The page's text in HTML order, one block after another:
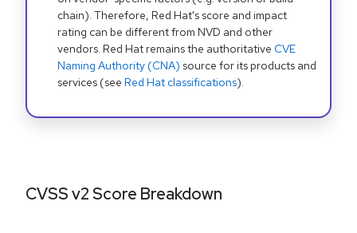
chain). Therefore, Red Hat's score and impact
rating can be different from NVD and other
vendors. Red Hat remains the authoritative CVE
Naming Authority (CNA) source for its products and
services (see Red Hat classifications).
CVSS v2 Score Breakdown